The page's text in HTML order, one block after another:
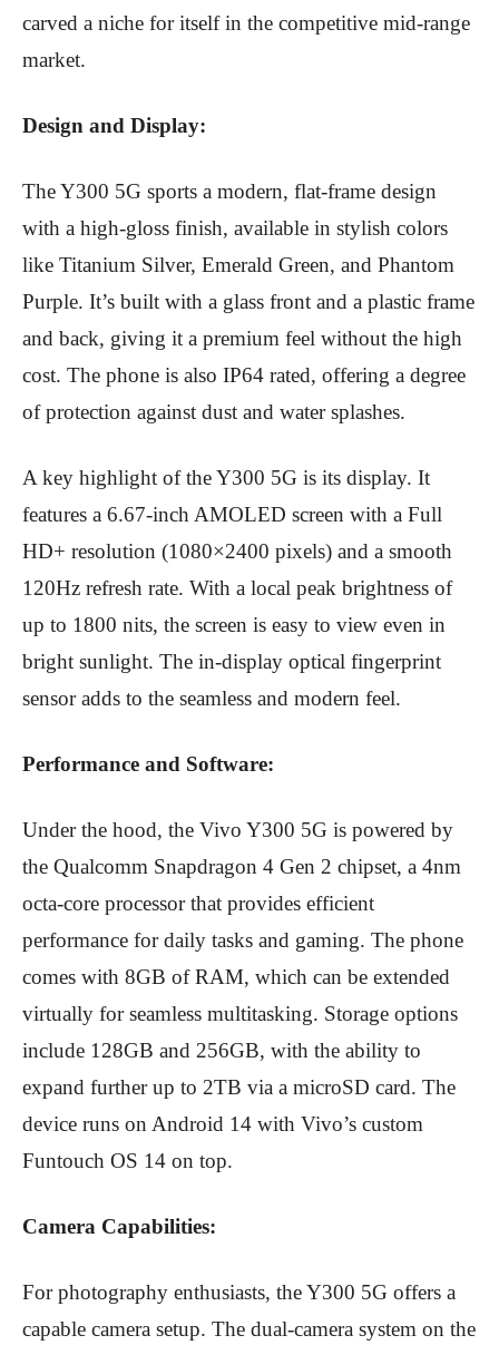
carved a niche for itself in the competitive mid-range
market.
Design and Display:
The Y300 5G sports a modern, flat-frame design
with a high-gloss finish, available in stylish colors
like Titanium Silver, Emerald Green, and Phantom
Purple. It’s built with a glass front and a plastic frame
and back, giving it a premium feel without the high
cost. The phone is also IP64 rated, offering a degree
of protection against dust and water splashes.
A key highlight of the Y300 5G is its display. It
features a 6.67-inch AMOLED screen with a Full
HD+ resolution (1080×2400 pixels) and a smooth
120Hz refresh rate. With a local peak brightness of
up to 1800 nits, the screen is easy to view even in
bright sunlight. The in-display optical fingerprint
sensor adds to the seamless and modern feel.
Performance and Software:
Under the hood, the Vivo Y300 5G is powered by
the Qualcomm Snapdragon 4 Gen 2 chipset, a 4nm
octa-core processor that provides efficient
performance for daily tasks and gaming. The phone
comes with 8GB of RAM, which can be extended
virtually for seamless multitasking. Storage options
include 128GB and 256GB, with the ability to
expand further up to 2TB via a microSD card. The
device runs on Android 14 with Vivo’s custom
Funtouch OS 14 on top.
Camera Capabilities:
For photography enthusiasts, the Y300 5G offers a
capable camera setup. The dual-camera system on the